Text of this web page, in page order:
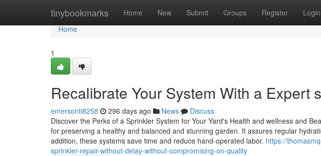
tinybookmarks Home New Submit Groups Register Login
Home
Home
1
Recalibrate Your System With a Expert
emersonti8258 296 days ago News
Discuss
Discover the Perks of a Sprinkler System for Your Yard's Health and wellness and
for preserving a healthy and balanced and stunning garden. It assures regular
addition, these systems save time and reduce hand-operated labor. https://
sprinkler-repair-without-delay-without-compromising-on-quality